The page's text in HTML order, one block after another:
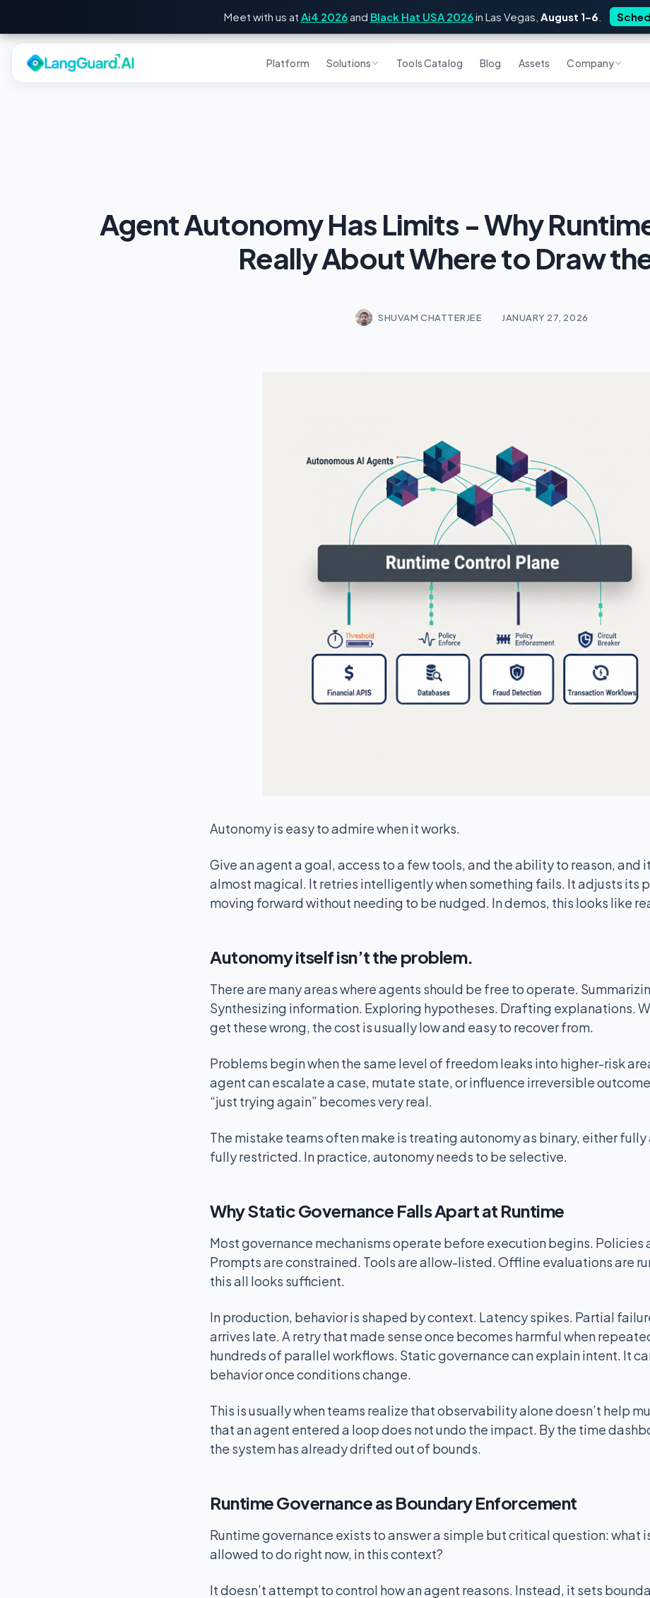
Meet with us at Ai4 2026and Black Hat USA 2026in Las Vegas, August 1–6
Platform Solutions Tools Catalog Blog Assets Company
Agent Autonomy Has Limits - Why
Really About Where to Draw
SHUVAM CHATTERJEE JANUARY 27, 2026
Autonomy is easy to admire when it works.
Give an agent a goal, access to a few tools, and the ability to reason, and
almost magical. It retries intelligently when something fails. It adjusts its
moving forward without needing to be nudged. In demos, this looks like
Autonomy itself isn’t the problem.
There are many areas where agents should be free to operate.
Synthesizing information. Exploring hypotheses. Drafting explanations.
get these wrong, the cost is usually low and easy to recover from.
Problems begin when the same level of freedom leaks into higher-risk
agent can escalate a case, mutate state, or influence irreversible
“just trying again” becomes very real.
The mistake teams often make is treating autonomy as binary, either
fully restricted. In practice, autonomy needs to be selective.
Why Static Governance Falls Apart at Runtime
Most governance mechanisms operate before execution begins. Policies
Prompts are constrained. Tools are allow-listed. Offline evaluations are
this all looks sufficient.
In production, behavior is shaped by context. Latency spikes. Partial
arrives late. A retry that made sense once becomes harmful when
hundreds of parallel workflows. Static governance can explain intent. It
behavior once conditions change.
This is usually when teams realize that observability alone doesn’t help
that an agent entered a loop does not undo the impact. By the time
the system has already drifted out of bounds.
Runtime Governance as Boundary Enforcement
Runtime governance exists to answer a simple but critical question: what
allowed to do right now, in this context?
It doesn’t attempt to control how an agent reasons. Instead, it sets